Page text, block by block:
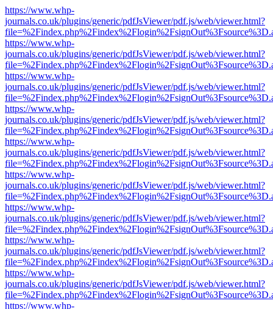
https://www.whp-
journals.co.uk/plugins/generic/pdfJsViewer/pdf.js/web/viewer.html?
https://www.whp-
journals.co.uk/plugins/generic/pdfJsViewer/pdf.js/web/viewer.html?
https://www.whp-
journals.co.uk/plugins/generic/pdfJsViewer/pdf.js/web/viewer.html?
https://www.whp-
journals.co.uk/plugins/generic/pdfJsViewer/pdf.js/web/viewer.html?
https://www.whp-
journals.co.uk/plugins/generic/pdfJsViewer/pdf.js/web/viewer.html?
https://www.whp-
journals.co.uk/plugins/generic/pdfJsViewer/pdf.js/web/viewer.html?
https://www.whp-
journals.co.uk/plugins/generic/pdfJsViewer/pdf.js/web/viewer.html?
https://www.whp-
journals.co.uk/plugins/generic/pdfJsViewer/pdf.js/web/viewer.html?
https://www.whp-
journals.co.uk/plugins/generic/pdfJsViewer/pdf.js/web/viewer.html?
https://www.whp-